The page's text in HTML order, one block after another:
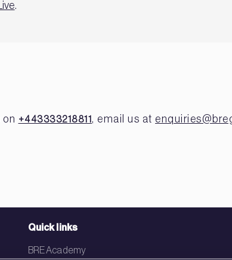
.
+443333218811, email us at
Quick links
BRE Academy